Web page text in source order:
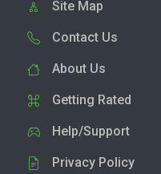
Site Map
Contact Us
About Us
Getting Rated
Help/Support
Privacy Policy